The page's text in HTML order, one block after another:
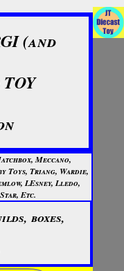
(and
Meccano,
Toys, Triang, Wardie,
LEsney, Lledo,
Etc.
boxes,